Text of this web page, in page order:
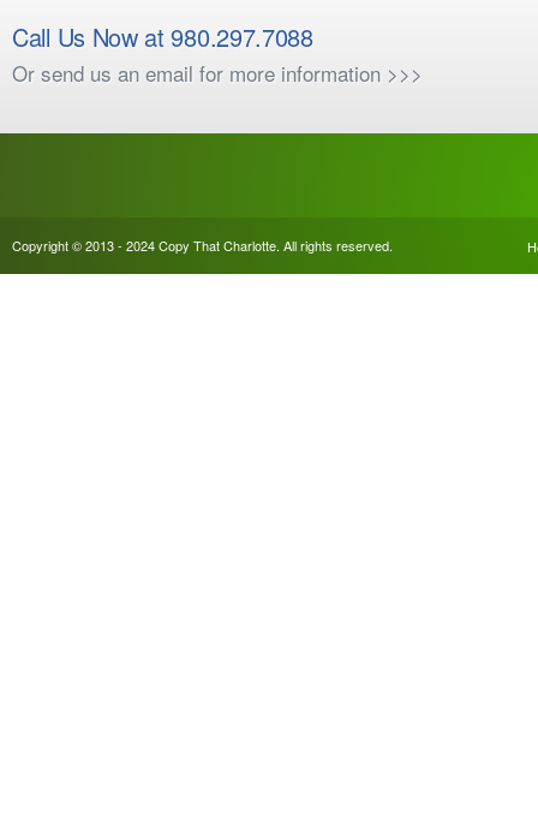
Call Us Now at 980.297.7088
Or send us an email for more information >>>
Copyright © 2013 - 2024 Copy That Charlotte. All rights reserved.